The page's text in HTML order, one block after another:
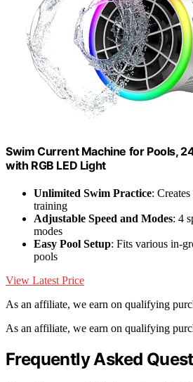
Swim Current Machine for Pools,
with RGB LED Light
Unlimited Swim Practice:
training
Adjustable Speed and Modes: 4
modes
Easy Pool Setup: Fits various in-
pools
View Latest Price
As an affiliate, we earn on qualifying
As an affiliate, we earn on qualifying
Frequently Asked